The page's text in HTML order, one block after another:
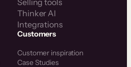
Selling tools
Thinker AI
Integrations
Customers
Customer inspiration
Case Studies